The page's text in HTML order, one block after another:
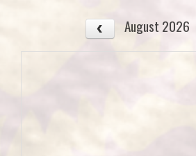
August 2026